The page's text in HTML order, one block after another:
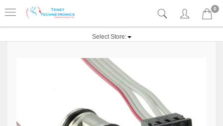
0
Select Store: